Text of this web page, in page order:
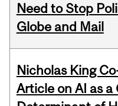
Need to Stop
Globe and Mail
Nicholas King
Article on AI as a